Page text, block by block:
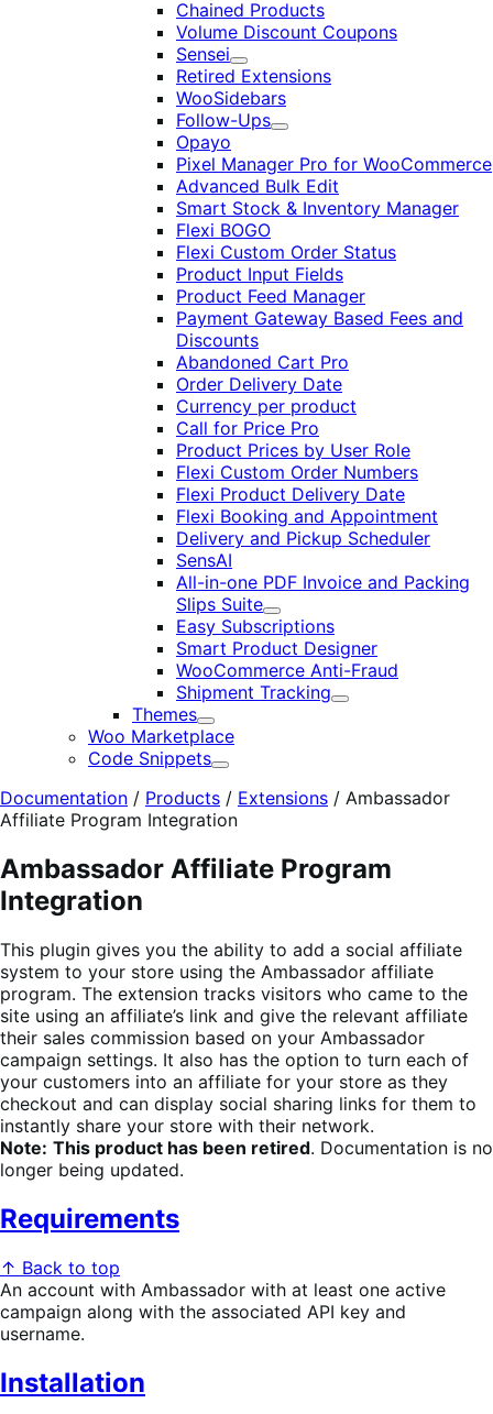
Chained Products
Volume Discount Coupons
Sensei
Expand
Retired Extensions
WooSidebars
Follow-Ups
Expand
Opayo
Pixel Manager Pro for WooCommerce
Advanced Bulk Edit
Smart Stock & Inventory Manager
Flexi BOGO
Flexi Custom Order Status
Product Input Fields
Product Feed Manager
Payment Gateway Based Fees and
Discounts
Abandoned Cart Pro
Order Delivery Date
Currency per product
Call for Price Pro
Product Prices by User Role
Flexi Custom Order Numbers
Flexi Product Delivery Date
Flexi Booking and Appointment
Delivery and Pickup Scheduler
SensAI
All-in-one PDF Invoice and Packing
Slips Suite
Expand
Easy Subscriptions
Smart Product Designer
WooCommerce Anti-Fraud
Shipment Tracking
Expand
Themes
Expand
Woo Marketplace
Code Snippets
Expand
Documentation / Products / Extensions / Ambassador
Affiliate Program Integration
Ambassador Affiliate Program
Integration
This plugin gives you the ability to add a social affiliate
system to your store using the Ambassador affiliate
program. The extension tracks visitors who came to the
site using an affiliate’s link and give the relevant affiliate
their sales commission based on your Ambassador
campaign settings. It also has the option to turn each of
your customers into an affiliate for your store as they
checkout and can display social sharing links for them to
instantly share your store with their network.
Note: This product has been retired. Documentation is no
longer being updated.
Requirements
↑ Back to top
An account with Ambassador with at least one active
campaign along with the associated API key and
username.
Installation